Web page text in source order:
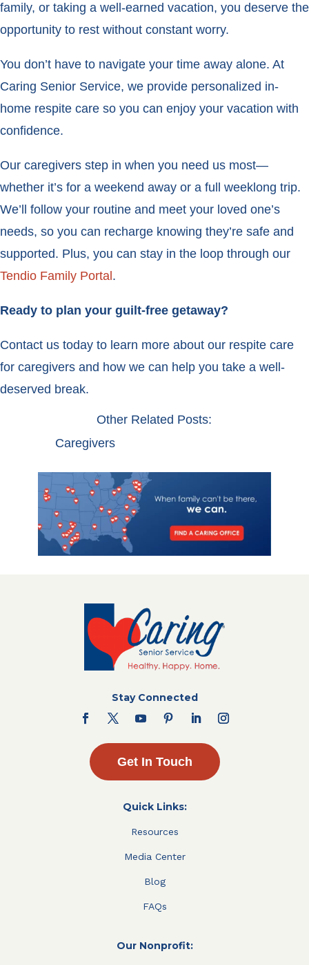
family, or taking a well-earned vacation, you deserve the
opportunity to rest without constant worry.
You don’t have to navigate your time away alone. At
Caring Senior Service, we provide personalized in-
home respite care so you can enjoy your vacation with
confidence.
Our caregivers step in when you need us most—
whether it’s for a weekend away or a full weeklong trip.
We’ll follow your routine and meet your loved one’s
needs, so you can recharge knowing they’re safe and
supported. Plus, you can stay in the loop through our
Tendio Family Portal .
Ready to plan your guilt-free getaway?
Contact us today to learn more about our respite care
for caregivers and how we can help you take a well-
deserved break.
Other Related Posts:
Caregivers
Stay Connected
Get In Touch
Quick Links:
Resources
Media Center
Blog
FAQs
Our Nonprofit: